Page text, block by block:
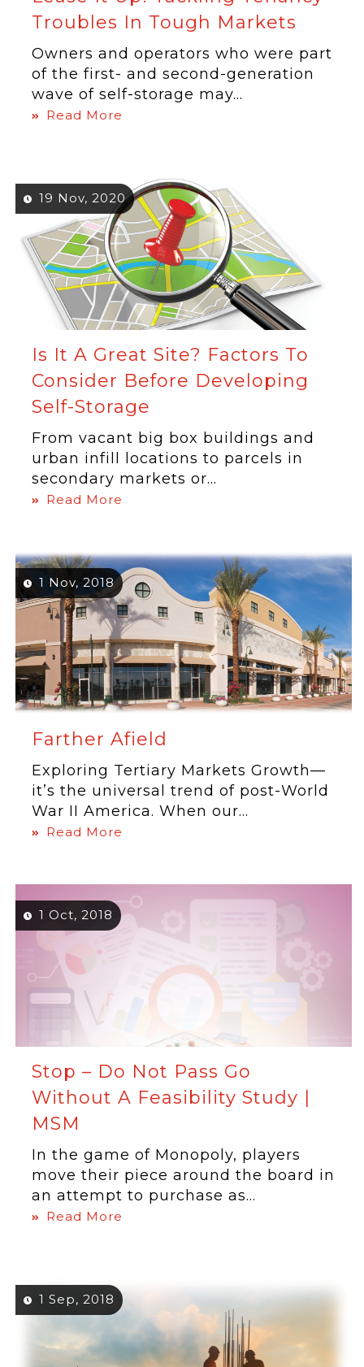
Troubles In Tough Markets
Owners and operators who were part
of the first- and second-generation
wave of self-storage may...
Read More
19 Nov, 2020
Is It A Great Site? Factors To
Consider Before Developing
Self-Storage
From vacant big box buildings and
urban infill locations to parcels in
secondary markets or...
Read More
1 Nov, 2018
Farther Afield
Exploring Tertiary Markets Growth—
it’s the universal trend of post-World
War II America. When our...
Read More
1 Oct, 2018
Stop – Do Not Pass Go
Without A Feasibility Study |
MSM
In the game of Monopoly, players
move their piece around the board in
an attempt to purchase as...
Read More
1 Sep, 2018